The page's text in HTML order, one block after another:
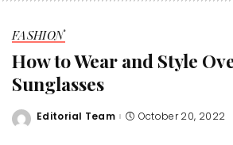
FASHION
How to Wear and Style
Sunglasses
Posted
Editorial Team October 20, 2022